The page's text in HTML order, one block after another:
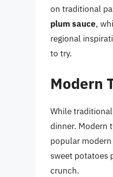
on traditional
plum sauce,
regional
to try.
Modern
While traditional
dinner. Modern
popular
sweet potatoes
crunch.